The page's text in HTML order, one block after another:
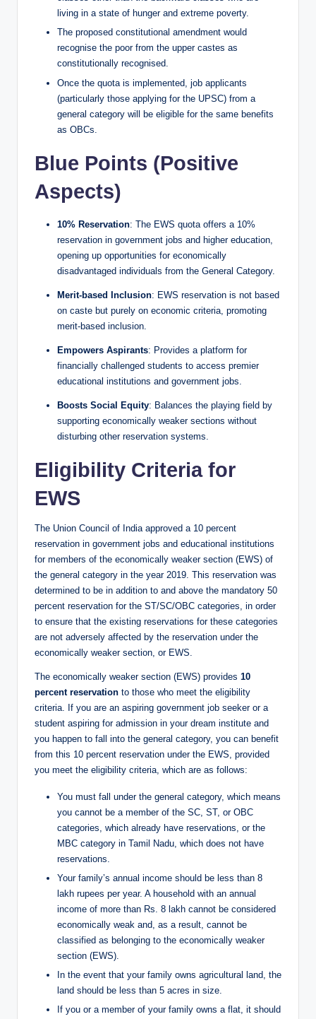
living in a state of hunger and extreme poverty.
The proposed constitutional amendment would
recognise the poor from the upper castes as
constitutionally recognised.
Once the quota is implemented, job applicants
(particularly those applying for the UPSC) from a
general category will be eligible for the same benefits
as OBCs.
Blue Points (Positive
Aspects)
10% Reservation: The EWS quota offers a 10%
reservation in government jobs and higher education,
opening up opportunities for economically
disadvantaged individuals from the General Category.
Merit-based Inclusion: EWS reservation is not based
on caste but purely on economic criteria, promoting
merit-based inclusion.
Empowers Aspirants: Provides a platform for
financially challenged students to access premier
educational institutions and government jobs.
Boosts Social Equity: Balances the playing field by
supporting economically weaker sections without
disturbing other reservation systems.
Eligibility Criteria for
EWS
The Union Council of India approved a 10 percent
reservation in government jobs and educational institutions
for members of the economically weaker section (EWS) of
the general category in the year 2019. This reservation was
determined to be in addition to and above the mandatory 50
percent reservation for the ST/SC/OBC categories, in order
to ensure that the existing reservations for these categories
are not adversely affected by the reservation under the
economically weaker section, or EWS.
The economically weaker section (EWS) provides 10
percent reservation to those who meet the eligibility
criteria. If you are an aspiring government job seeker or a
student aspiring for admission in your dream institute and
you happen to fall into the general category, you can benefit
from this 10 percent reservation under the EWS, provided
you meet the eligibility criteria, which are as follows:
You must fall under the general category, which means
you cannot be a member of the SC, ST, or OBC
categories, which already have reservations, or the
MBC category in Tamil Nadu, which does not have
reservations.
Your family’s annual income should be less than 8
lakh rupees per year. A household with an annual
income of more than Rs. 8 lakh cannot be considered
economically weak and, as a result, cannot be
classified as belonging to the economically weaker
section (EWS).
In the event that your family owns agricultural land, the
land should be less than 5 acres in size.
If you or a member of your family owns a flat, it should